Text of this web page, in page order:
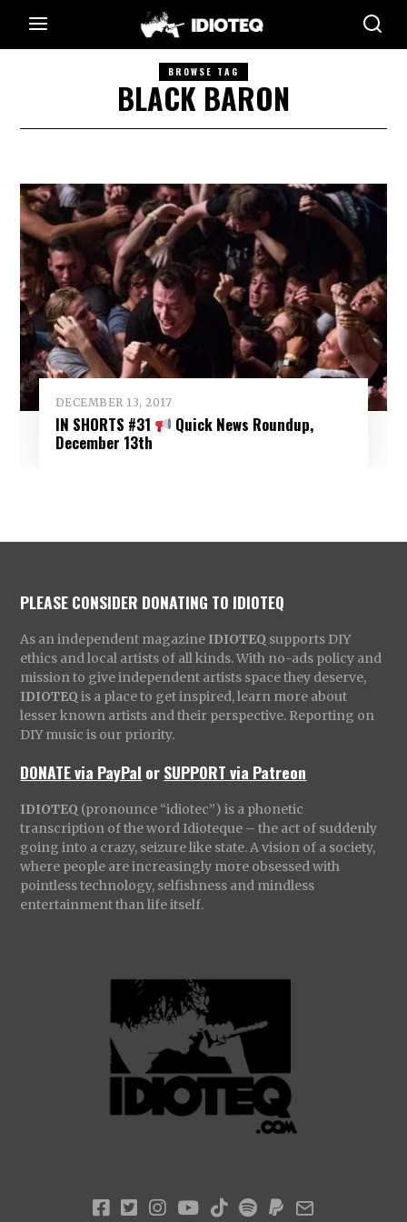
BROWSE TAG
BLACK BARON
DECEMBER 13, 2017
IN SHORTS #31
Quick News Roundup,
December 13th
PLEASE CONSIDER DONATING TO IDIOTEQ
As an independent magazine IDIOTEQ supports DIY
ethics and local artists of all kinds. With no-ads policy and
mission to give independent artists space they deserve,
IDIOTEQ is a place to get inspired, learn more about
lesser known artists and their perspective. Reporting on
DIY music is our priority.
DONATE via PayPal orSUPPORT via Patreon
IDIOTEQ (pronounce “idiotec”) is a phonetic
transcription of the word Idioteque – the act of suddenly
going into a crazy, seizure like state. A vision of a society,
where people are increasingly more obsessed with
pointless technology, selfishness and mindless
entertainment than life itself.